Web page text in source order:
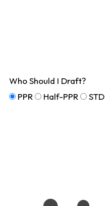
Who Should I Draft?
PPR
Half-PPR STD